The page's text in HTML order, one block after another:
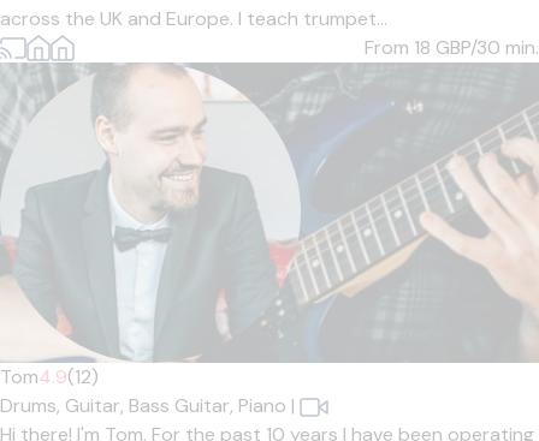
across the UK and Europe. I teach trumpet...
From 18 GBP/30 min.
Tom4.9(12)
Drums, Guitar, Bass Guitar, Piano |
Hi there! I'm Tom. For the past 10 years I have been operating